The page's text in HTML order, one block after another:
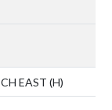
EAST (H)